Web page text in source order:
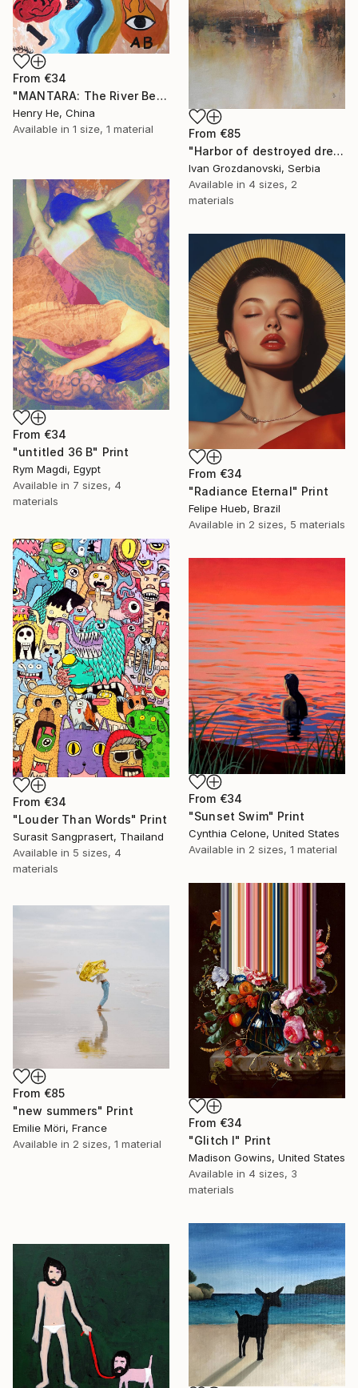
From €34
"MANTARA: The River Between A and B" Print
Henry He, China
Available in 1 size, 1 material From €85
"Harbor of destroyed dreams - A sleepy morning" Print
Ivan Grozdanovski, Serbia
Available in 4 sizes, 2
materials
From €34
"untitled 36 B" Print
Rym Magdi, Egypt
Available in 7 sizes, 4
materials
From €34
"Radiance Eternal" Print
Felipe Hueb, Brazil
Available in 2 sizes, 5 materials
From €34
"Louder Than Words" Print
Surasit Sangprasert, Thailand
Available in 5 sizes, 4
materials
From €34
"Sunset Swim" Print
Cynthia Celone, United States
Available in 2 sizes, 1 material
From €34
"Glitch I" Print
Madison Gowins, United States
Available in 4 sizes, 3
materials
From €85
"new summers" Print
Emilie Möri, France
Available in 2 sizes, 1 material